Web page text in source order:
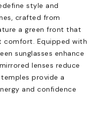
style and
crafted from
a green front that
comfort. Equipped with
sunglasses enhance
lenses reduce
provide a
and confidence